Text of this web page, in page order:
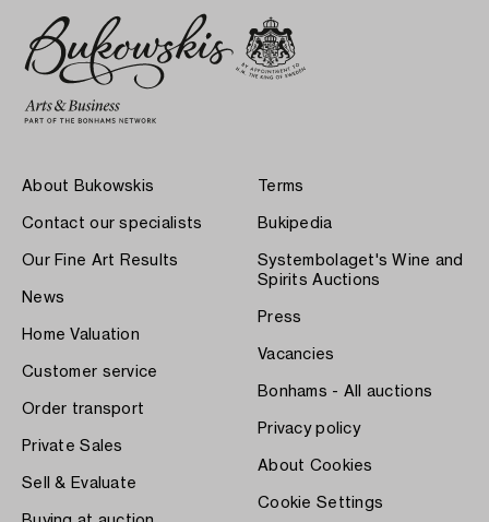
About Bukowskis
Contact our specialists
Our Fine Art Results
News
Home Valuation
Customer service
Order transport
Private Sales
Sell & Evaluate
Terms
Bukipedia
Systembolaget's Wine and
Spirits Auctions
Press
Vacancies
Bonhams - All auctions
Privacy policy
About Cookies
Cookie Settings